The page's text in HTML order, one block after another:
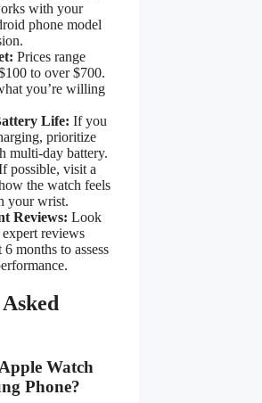
with your
phone model
Prices range
to over $700.
you’re willing
Life: If you
prioritize
multi-day battery.
possible, visit a
the watch feels
your wrist.
Reviews: Look
reviews
months to assess
Watch
Phone?